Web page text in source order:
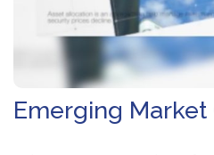
Emerging